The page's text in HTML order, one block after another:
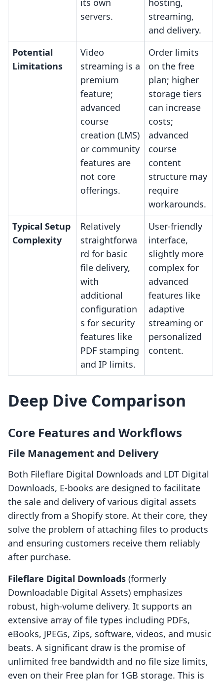
its own
servers.
hosting,
streaming,
and delivery.
Potential
Limitations
Video
streaming is a
premium
feature;
advanced
course
creation (LMS)
or community
features are
not core
offerings.
Order limits
on the free
plan; higher
storage tiers
can increase
costs;
advanced
course
content
structure may
require
workarounds.
Typical Setup
Complexity
Relatively
straightforwa
rd for basic
file delivery,
with
additional
configuration
s for security
features like
PDF stamping
and IP limits.
User-friendly
interface,
slightly more
complex for
advanced
features like
adaptive
streaming or
personalized
content.
Deep Dive Comparison
Core Features and Workflows
File Management and Delivery
Both Fileflare Digital Downloads and LDT Digital
Downloads, E‑books are designed to facilitate
the sale and delivery of various digital assets
directly from a Shopify store. At their core, they
solve the problem of attaching files to products
and ensuring customers receive them reliably
after purchase.
Fileflare Digital Downloads (formerly
Downloadable Digital Assets) emphasizes
robust, high-volume delivery. It supports an
extensive array of file types including PDFs,
eBooks, JPEGs, Zips, software, videos, and music
beats. A significant draw is the promise of
unlimited free bandwidth and no file size limits,
even on their Free plan for 1GB storage. This is